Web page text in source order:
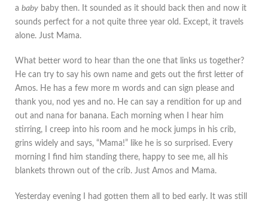
a baby baby then. It sounded as it should back then and now it
sounds perfect for a not quite three year old. Except, it travels
alone. Just Mama.
What better word to hear than the one that links us together?
He can try to say his own name and gets out the first letter of
Amos. He has a few more m words and can sign please and
thank you, nod yes and no. He can say a rendition for up and
out and nana for banana. Each morning when I hear him
stirring, I creep into his room and he mock jumps in his crib,
grins widely and says, “Mama!” like he is so surprised. Every
morning I find him standing there, happy to see me, all his
blankets thrown out of the crib. Just Amos and Mama.
Yesterday evening I had gotten them all to bed early. It was still